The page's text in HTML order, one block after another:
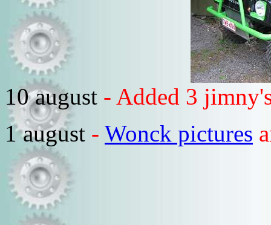
10 august - Added 3
1 august - Wonck pictures